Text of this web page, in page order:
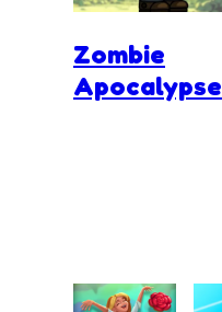
Zombie
Apocalypse